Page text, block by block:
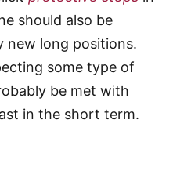
should also be
new long positions.
some type of
be met with
in the short term.